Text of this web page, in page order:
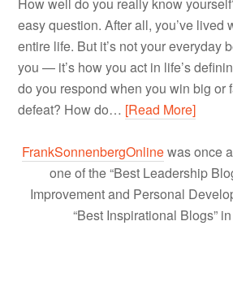
easy question. After all, you’ve lived
entire life. But it’s not your everyday
you — it’s how you act in life’s
do you respond when you win big or
defeat? How do… [Read More]
FrankSonnenbergOnlinewas once
one of the “Best Leadership
Improvement and Personal
“Best Inspirational Blogs”